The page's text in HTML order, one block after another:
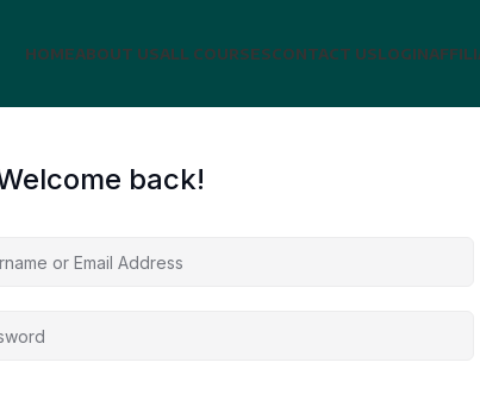
HOMEABOUT USALL COURSESCONTACT USLOGIN
back!